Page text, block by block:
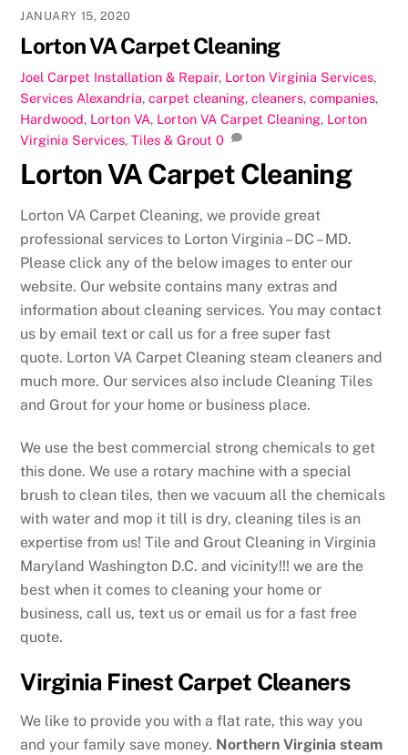
JANUARY 15, 2020
Lorton VA Carpet Cleaning
Joel Carpet Installation & Repair, Lorton Virginia Services,
Services Alexandria,carpet cleaning,cleaners,companies,
Hardwood, Lorton VA, Lorton VA Carpet Cleaning, Lorton
Virginia Services,Tiles & Grout 0
Lorton VA Carpet Cleaning
Lorton VA Carpet Cleaning, we provide great
professional services to Lorton Virginia – DC – MD.
Please click any of the below images to enter our
website. Our website contains many extras and
information about cleaning services. You may contact
us by email text or call us for a free super fast
quote. Lorton VA Carpet Cleaning steam cleaners and
much more. Our services also include Cleaning Tiles
and Grout for your home or business place.
We use the best commercial strong chemicals to get
this done. We use a rotary machine with a special
brush to clean tiles, then we vacuum all the chemicals
with water and mop it till is dry, cleaning tiles is an
expertise from us! Tile and Grout Cleaning in Virginia
Maryland Washington D.C. and vicinity!!! we are the
best when it comes to cleaning your home or
business, call us, text us or email us for a fast free
quote.
Virginia Finest Carpet Cleaners
We like to provide you with a flat rate, this way you
and your family save money. Northern Virginia steam